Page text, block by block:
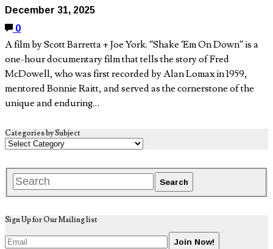
December 31, 2025
0
A film by Scott Barretta + Joe York. “Shake ‘Em On Down” is a
one-hour documentary film that tells the story of Fred
McDowell, who was first recorded by Alan Lomax in 1959,
mentored Bonnie Raitt, and served as the cornerstone of the
unique and enduring…
Categories by Subject
Sign Up for Our Mailing list